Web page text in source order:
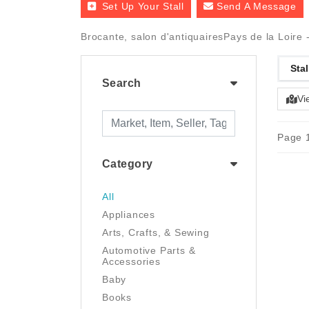
Set Up Your Stall Send A Message
Brocante, salon d'antiquairesPays de la
Search
Category
All
Appliances
Arts, Crafts, & Sewing
Automotive Parts &
Accessories
Baby
Books
Page